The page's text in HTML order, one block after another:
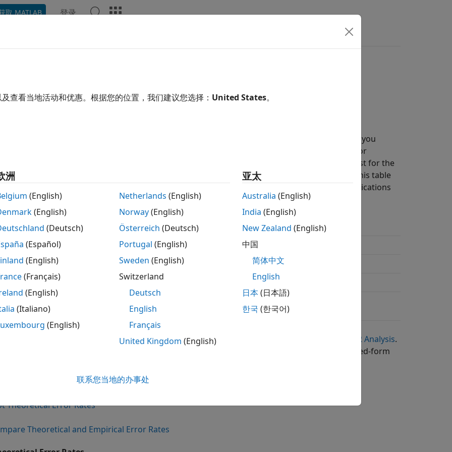
取 MATLAB 登录
describes how to compute error statistics for various communications systems.
section, can help you
error statistics, but validating your results by comparing them to the theoretical error
is good practice. For certain types of communications systems, closed-form expressions exist for the
of the bit error rate (BER) or an approximate bound on the BER. The functions listed in this table
the closed-form expressions for the BER or a bound on it for the specified types of communications
of Communications System
Function
AWGN channel
Rayleigh and Rician fading channel
AWGN channel
AWGN channel with imperfect
expressions used in these functions are discussed in Analytical Expressions Used in BER Analysis.
pages of these functions also list references to one or more books containing the closed-form
Performance Results
Theoretical Error Rates
Theoretical and Empirical Error Rates
查看当地活动和优惠。根据您的位置，我们建议您选择： United States。
洲
(English)
(English)
(Deutsch)
(Español)
(English)
(Français)
(English)
(Italiano)
(English)
Netherlands (English)
Norway(English)
Österreich (Deutsch)
Portugal (English)
Sweden (English)
Switzerland
Deutsch
English
Français
United Kingdom (English)
亚太
Australia (English)
India (English)
New Zealand (English)
中国
简体中文
English
日本(日本語)
한국 (한국어)
联系您当地的办事处